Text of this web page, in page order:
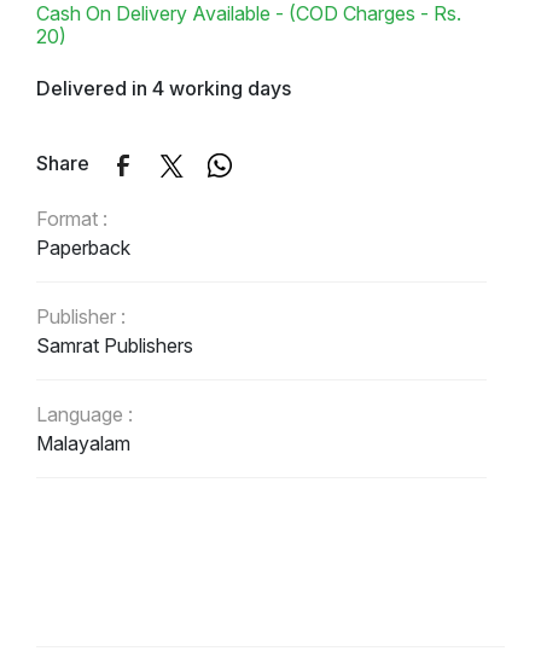
Cash On Delivery Available - (COD Charges - Rs.
20)
Delivered in 4 working days
Share
Format :
Paperback
Publisher :
Samrat Publishers
Language :
Malayalam